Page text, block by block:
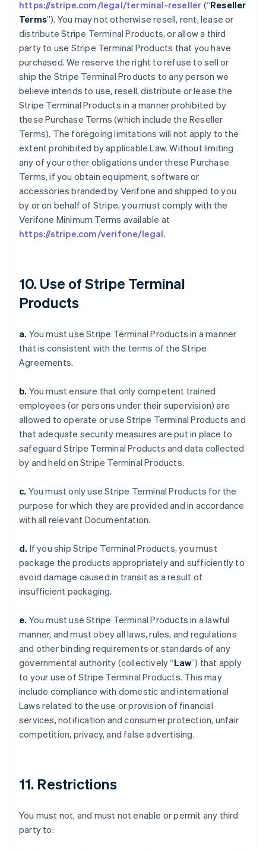
https://stripe.com/legal/terminal-reseller (“Reseller
Terms”). You may not otherwise resell, rent, lease or
distribute Stripe Terminal Products, or allow a third
party to use Stripe Terminal Products that you have
purchased. We reserve the right to refuse to sell or
ship the Stripe Terminal Products to any person we
believe intends to use, resell, distribute or lease the
Stripe Terminal Products in a manner prohibited by
these Purchase Terms (which include the Reseller
Terms). The foregoing limitations will not apply to the
extent prohibited by applicable Law. Without limiting
any of your other obligations under these Purchase
Terms, if you obtain equipment, software or
accessories branded by Verifone and shipped to you
by or on behalf of Stripe, you must comply with the
Verifone Minimum Terms available at
https://stripe.com/verifone/legal.
10. Use of Stripe Terminal
Products
a. You must use Stripe Terminal Products in a manner
that is consistent with the terms of the Stripe
Agreements.
b. You must ensure that only competent trained
employees (or persons under their supervision) are
allowed to operate or use Stripe Terminal Products and
that adequate security measures are put in place to
safeguard Stripe Terminal Products and data collected
by and held on Stripe Terminal Products.
c. You must only use Stripe Terminal Products for the
purpose for which they are provided and in accordance
with all relevant Documentation.
d. If you ship Stripe Terminal Products, you must
package the products appropriately and sufficiently to
avoid damage caused in transit as a result of
insufficient packaging.
e. You must use Stripe Terminal Products in a lawful
manner, and must obey all laws, rules, and regulations
and other binding requirements or standards of any
governmental authority (collectively “Law”) that apply
to your use of Stripe Terminal Products. This may
include compliance with domestic and international
Laws related to the use or provision of financial
services, notification and consumer protection, unfair
competition, privacy, and false advertising.
11. Restrictions
You must not, and must not enable or permit any third
party to: